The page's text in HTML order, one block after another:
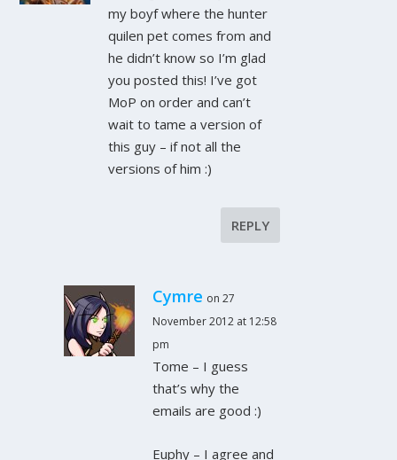
my boyf where the hunter
quilen pet comes from and
he didn’t know so I’m glad
you posted this! I’ve got
MoP on order and can’t
wait to tame a version of
this guy – if not all the
versions of him :)
REPLY
Cymre on 27
November 2012 at 12:58
pm
Tome – I guess
that’s why the
emails are good :)
Euphy – I agree and